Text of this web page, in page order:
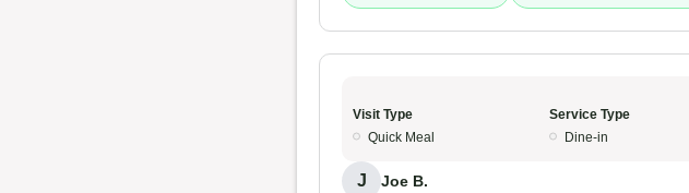
Visit Type
Quick Meal
Service Type
Dine-in
J Joe B.